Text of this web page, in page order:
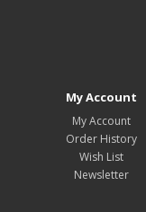
My Account
My Account
Order History
Wish List
Newsletter